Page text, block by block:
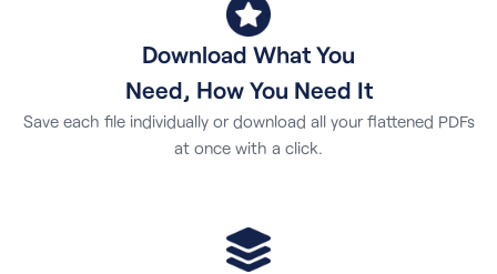
Download What You
Need, How You Need It
Save each file individually or download all your flattened PDFs
at once with a click.